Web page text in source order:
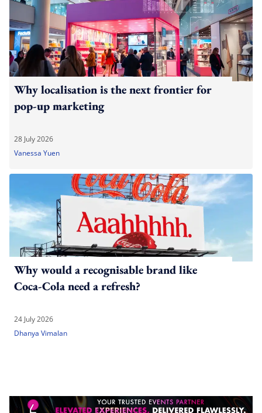
Why localisation is the next frontier for
pop-up marketing
28 July 2026
Vanessa Yuen
Why would a recognisable brand like
Coca-Cola need a refresh?
24 July 2026
Dhanya Vimalan